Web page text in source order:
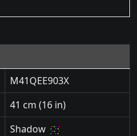
M41QEE903X
41 cm (16 in)
Shadow